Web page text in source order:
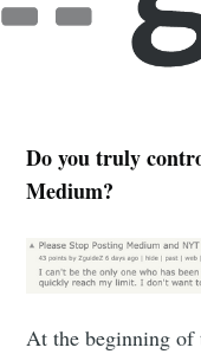
Do you truly
Medium?
At the beginning